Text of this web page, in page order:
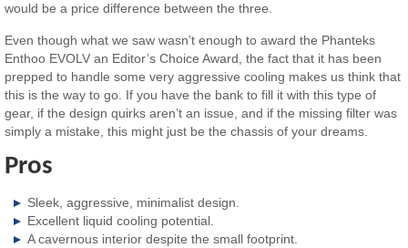
would be a price difference between the three.
Even though what we saw wasn’t enough to award the Phanteks
Enthoo EVOLV an Editor’s Choice Award, the fact that it has been
prepped to handle some very aggressive cooling makes us think that
this is the way to go. If you have the bank to fill it with this type of
gear, if the design quirks aren’t an issue, and if the missing filter was
simply a mistake, this might just be the chassis of your dreams.
Pros
Sleek, aggressive, minimalist design.
Excellent liquid cooling potential.
A cavernous interior despite the small footprint.